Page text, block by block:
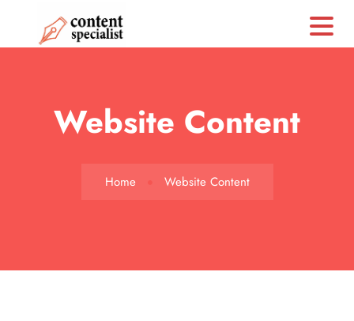
Website Content
Home Website Content